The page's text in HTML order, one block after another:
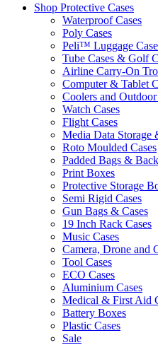
Shop Protective Cases
Waterproof Cases
Poly Cases
Peli™ Luggage
Tube Cases & Golf
Airline Carry-On
Computer & Tablet
Coolers and Outdoor
Watch Cases
Flight Cases
Media Data Storage
Roto Moulded Cases
Padded Bags &
Print Boxes
Protective Storage
Semi Rigid Cases
Gun Bags & Cases
19 Inch Rack Cases
Music Cases
Camera, Drone and
Tool Cases
ECO Cases
Aluminium Cases
Medical & First Aid
Battery Boxes
Plastic Cases
Sale